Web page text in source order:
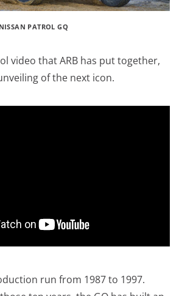
PATROL GQ
video that ARB has put together,
of the next icon.
run from 1987 to 1997.